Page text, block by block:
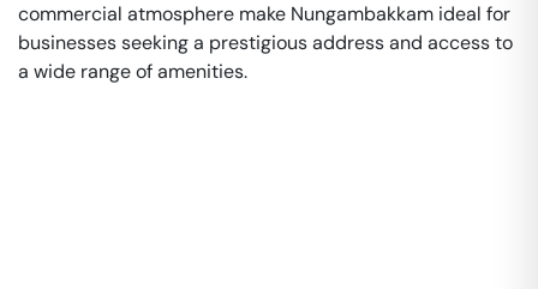
commercial atmosphere make Nungambakkam ideal for
businesses seeking a prestigious address and access to
a wide range of amenities.